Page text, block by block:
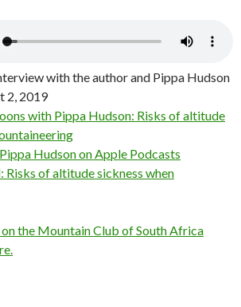
with the author and Pippa Hudson
2, 2019
with Pippa Hudson: Risks of altitude
Hudson on Apple Podcasts
Risks of altitude sickness when
the Mountain Club of South Africa